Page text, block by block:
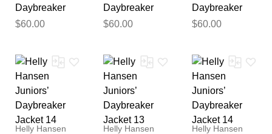
Daybreaker
Jacket 11
$60.00
Daybreaker
Jacket 13
$60.00
Daybreaker
Jacket 10
$60.00
Helly Hansen Helly Hansen Helly Hansen